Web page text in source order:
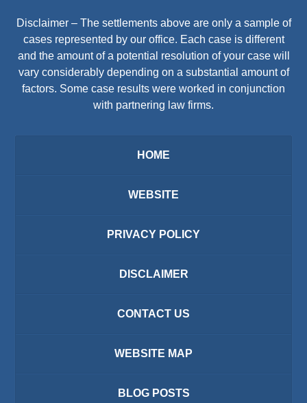
Disclaimer – The settlements above are only a sample of
cases represented by our office. Each case is different
and the amount of a potential resolution of your case will
vary considerably depending on a substantial amount of
factors. Some case results were worked in conjunction
with partnering law firms.
HOME
WEBSITE
PRIVACY POLICY
DISCLAIMER
CONTACT US
WEBSITE MAP
BLOG POSTS